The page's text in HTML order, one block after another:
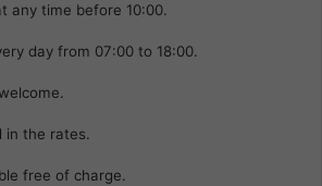
any time before 10:00.
day from 07:00 to 18:00.
in the rates.
free of charge.